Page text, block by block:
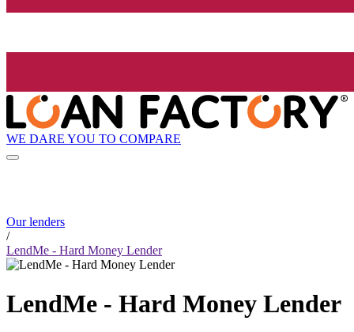
WE DARE YOU TO COMPARE
Our lenders
/
LendMe - Hard Money Lender
LendMe - Hard Money Lender